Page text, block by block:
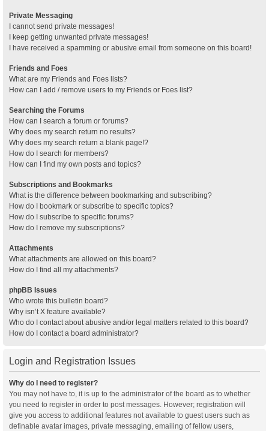
Private Messaging
I cannot send private messages!
I keep getting unwanted private messages!
I have received a spamming or abusive email from someone on this board!
Friends and Foes
What are my Friends and Foes lists?
How can I add / remove users to my Friends or Foes list?
Searching the Forums
How can I search a forum or forums?
Why does my search return no results?
Why does my search return a blank page!?
How do I search for members?
How can I find my own posts and topics?
Subscriptions and Bookmarks
What is the difference between bookmarking and subscribing?
How do I bookmark or subscribe to specific topics?
How do I subscribe to specific forums?
How do I remove my subscriptions?
Attachments
What attachments are allowed on this board?
How do I find all my attachments?
phpBB Issues
Who wrote this bulletin board?
Why isn’t X feature available?
Who do I contact about abusive and/or legal matters related to this board?
How do I contact a board administrator?
Login and Registration Issues
Why do I need to register?
You may not have to, it is up to the administrator of the board as to whether
you need to register in order to post messages. However; registration will
give you access to additional features not available to guest users such as
definable avatar images, private messaging, emailing of fellow users,